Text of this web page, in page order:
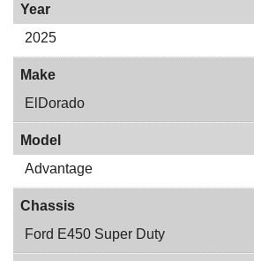
Year
2025
Make
ElDorado
Model
Advantage
Chassis
Ford E450 Super Duty